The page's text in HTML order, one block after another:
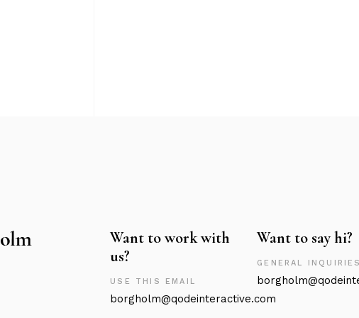
Want to work with
us?
USE THIS EMAIL
borgholm@qodeinteractive.com
Want to say hi?
GENERAL INQUIRIES